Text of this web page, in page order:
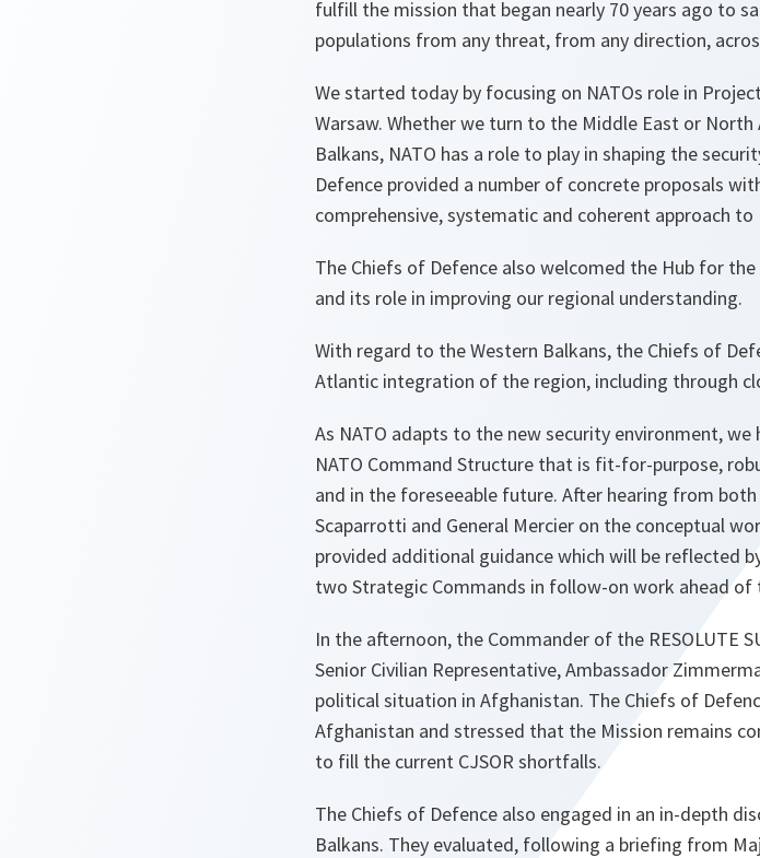
fulfill the mission that began nearly 70 years ago to
populations from any threat, from any direction,
We started today by focusing on NATOs role in
Warsaw. Whether we turn to the Middle East or
Balkans, NATO has a role to play in shaping the
Defence provided a number of concrete proposals
comprehensive, systematic and coherent approach
The Chiefs of Defence also welcomed the Hub for
and its role in improving our regional understanding.
With regard to the Western Balkans, the Chiefs of
Atlantic integration of the region, including through
As NATO adapts to the new security environment,
NATO Command Structure that is fit-for-purpose,
and in the foreseeable future. After hearing from
Scaparrotti and General Mercier on the conceptual
provided additional guidance which will be reflected
two Strategic Commands in follow-on work ahead
In the afternoon, the Commander of the RESOLUTE
Senior Civilian Representative, Ambassador
political situation in Afghanistan. The Chiefs of
Afghanistan and stressed that the Mission remains
to fill the current CJSOR shortfalls.
The Chiefs of Defence also engaged in an in-depth
Balkans. They evaluated, following a briefing from